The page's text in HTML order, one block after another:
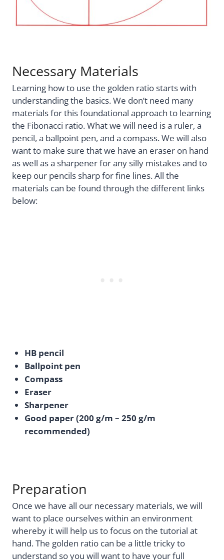
Necessary Materials
Learning how to use the golden ratio starts with
understanding the basics. We don’t need many
materials for this foundational approach to learning
the Fibonacci ratio. What we will need is a ruler, a
pencil, a ballpoint pen, and a compass. We will also
want to make sure that we have an eraser on hand
as well as a sharpener for any silly mistakes and to
keep our pencils sharp for fine lines. All the
materials can be found through the different links
below:
HB pencil
Ballpoint pen
Compass
Eraser
Sharpener
Good paper (200 g/m – 250 g/m
recommended)
Preparation
Once we have all our necessary materials, we will
want to place ourselves within an environment
whereby it will help us to focus on the tutorial at
hand. The golden ratio can be a little tricky to
understand so you will want to have your full